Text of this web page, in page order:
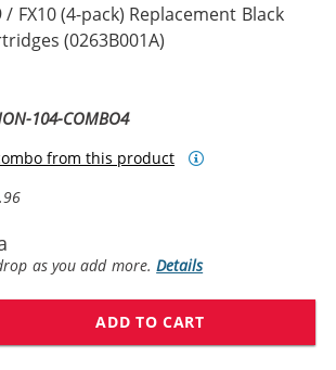
/ FX10 (4-pack) Replacement Black
(0263B001A)
104-COMBO4
from this product
as you add more.Details
ADD TO CART